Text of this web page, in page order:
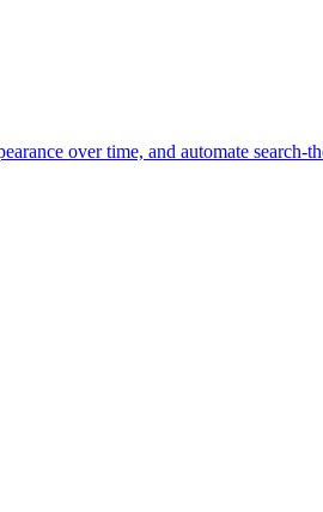
over time, and automate search-